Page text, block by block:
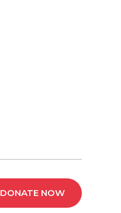
DONATE NOW